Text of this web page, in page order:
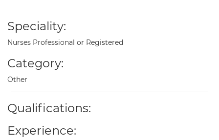
Speciality:
Nurses Professional or Registered
Category:
Other
Qualifications:
Experience: